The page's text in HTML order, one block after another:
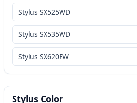
Stylus SX525WD
Stylus SX535WD
Stylus SX620FW
Stylus Color